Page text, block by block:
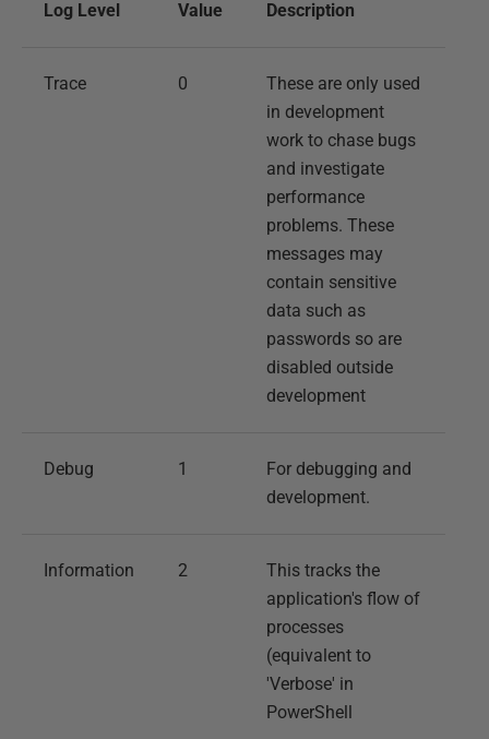
Log Level Value Description
Trace 0
These are only used
in development
work to chase bugs
and investigate
performance
problems. These
messages may
contain sensitive
data such as
passwords so are
disabled outside
development
Debug 1
For debugging and
development.
Information 2
This tracks the
application's flow of
processes
(equivalent to
'Verbose' in
PowerShell